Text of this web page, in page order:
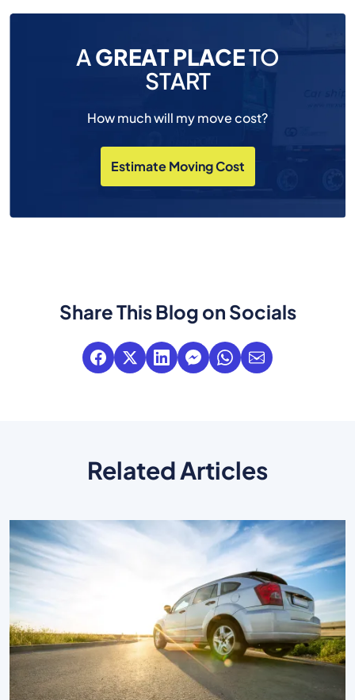
AGREAT PLACETO
START
How much will my move cost?
Estimate Moving Cost
Share This Blog on Socials
Related Articles